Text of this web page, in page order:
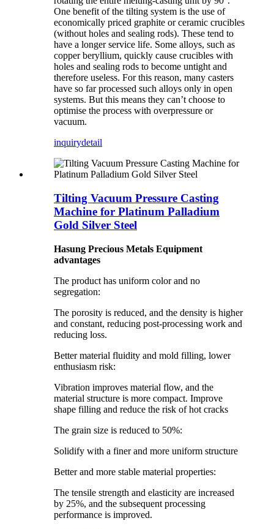
One benefit of the tilting system is the use of
economically priced graphite or ceramic crucibles
(without holes and sealing rods). These tend to
have a longer service life. Some alloys, such as
copper beryllium, quickly cause crucibles with
holes and sealing rods to become untight and
therefore useless. For this reason, many casters
have so far processed such alloys only in open
systems. But this means they can’t choose to
optimise the process with overpressure or
vacuum.
inquirydetail
Tilting Vacuum Pressure Casting
Machine for Platinum Palladium
Gold Silver Steel
Hasung Precious Metals Equipment
advantages
The product has uniform color and no
segregation:
The porosity is reduced, and the density is higher
and constant, reducing post-processing work and
reducing loss.
Better material fluidity and mold filling, lower
enthusiasm risk:
Vibration improves material flow, and the
material structure is more compact. Improve
shape filling and reduce the risk of hot cracks
The grain size is reduced to 50%:
Solidify with a finer and more uniform structure
Better and more stable material properties:
The tensile strength and elasticity are increased
by 25%, and the subsequent processing
performance is improved.